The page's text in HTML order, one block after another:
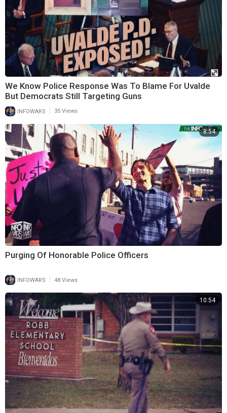
We Know Police Response Was To Blame For Uvalde
But Democrats Still Targeting Guns
INFOWARS 35 Views
8:54
Purging Of Honorable Police Officers
INFOWARS 48 Views
10:54